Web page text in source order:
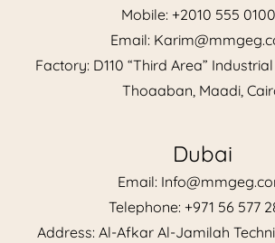
Mobile: +2010 555
Email:
Factory: D110 “Third Area”
Thoaaban, Maadi,
Dubai
Email:
Telephone: +971 56 577
Address: Al-Afkar Al-Jamilah